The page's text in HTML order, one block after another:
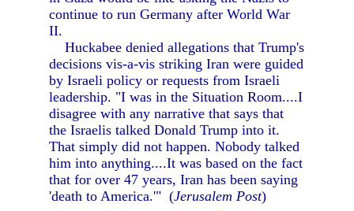
continue to run Germany after World War
II.
Huckabee denied allegations that Trump's
decisions vis-a-vis striking Iran were guided
by Israeli policy or requests from Israeli
leadership. "I was in the Situation Room....I
disagree with any narrative that says that
the Israelis talked Donald Trump into it.
That simply did not happen. Nobody talked
him into anything....It was based on the fact
that for over 47 years, Iran has been saying
'death to America.'" (Jerusalem Post)